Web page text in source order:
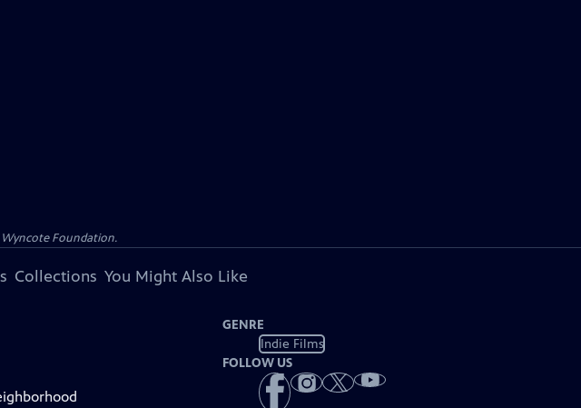
Foundation.
Collections You Might Also Like
GENRE
Indie Films
FOLLOW US